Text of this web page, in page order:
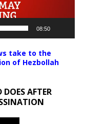
08:50
take to the
of Hezbollah
AFTER